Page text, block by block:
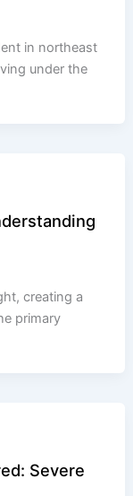
in northeast
under the
creating a
primary
Severe